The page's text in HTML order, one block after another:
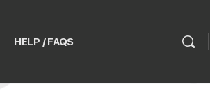
HELP / FAQS